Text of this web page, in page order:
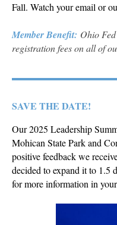
Fall. Watch your email or
Member Benefit: Ohio
registration fees on all of
SAVE THE DATE!
Our 2025 Leadership
Mohican State Park and
positive feedback we
decided to expand it to 1.5
for more information in